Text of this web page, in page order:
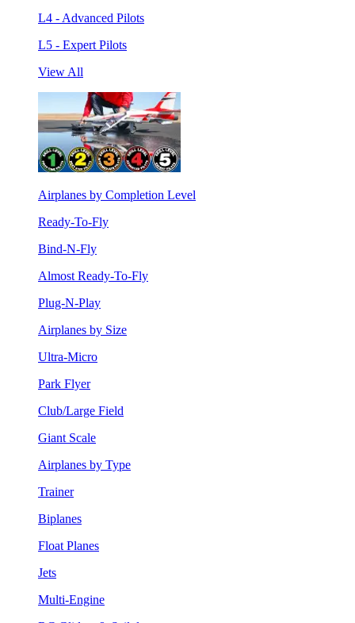
L4 - Advanced Pilots
L5 - Expert Pilots
View All
Airplanes by Completion Level
Ready-To-Fly
Bind-N-Fly
Almost Ready-To-Fly
Plug-N-Play
Airplanes by Size
Ultra-Micro
Park Flyer
Club/Large Field
Giant Scale
Airplanes by Type
Trainer
Biplanes
Float Planes
Jets
Multi-Engine